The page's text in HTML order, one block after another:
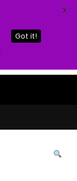
Got it!
X